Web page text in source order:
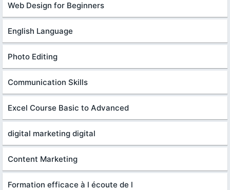
Web Design for Beginners
English Language
Photo Editing
Communication Skills
Excel Course Basic to Advanced
digital marketing digital
Content Marketing
Formation efficace à l écoute de l